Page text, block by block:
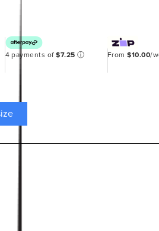
4 payments of$7.25ⓘ From$10.00/